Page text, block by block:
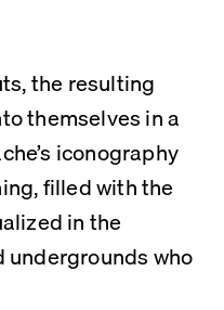
the resulting
themselves in a
iconography
filled with the
in the
who